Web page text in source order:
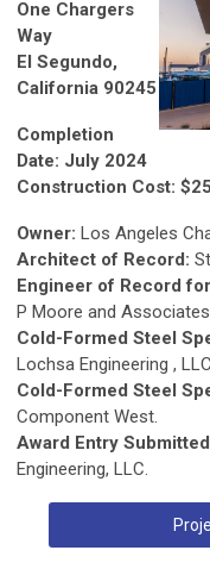
One Chargers
Way
El Segundo,
California 90245
Completion
Date: July 2024
Construction Cost:
Owner: Los Angeles
Architect of Record:
Engineer of Record
P Moore and
Cold-Formed Steel
Lochsa Engineering ,
Cold-Formed Steel
Component West.
Award Entry
Engineering, LLC.